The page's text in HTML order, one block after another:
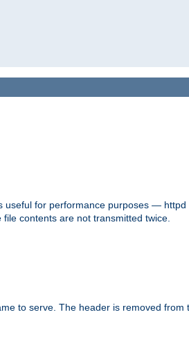
useful for performance purposes — httpd
contents are not transmitted twice.
to serve. The header is removed from